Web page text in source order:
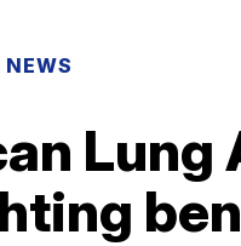
NEWS
Lung